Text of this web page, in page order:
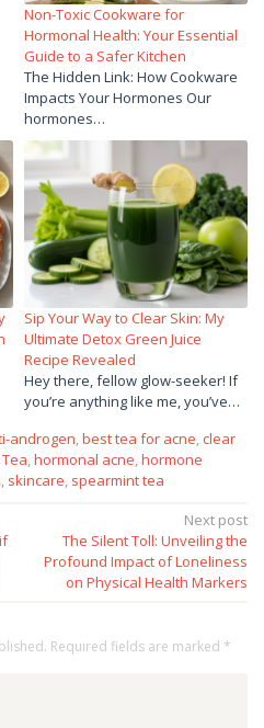
Non-Toxic Cookware for
Hormonal Health: Your Essential
Guide to a Safer Kitchen
The Hidden Link: How Cookware
Impacts Your Hormones Our
hormones…
Sip Your Way to Clear Skin: My
Ultimate Detox Green Juice
Recipe Revealed
Hey there, fellow glow-seeker! If
you’re anything like me, you’ve…
androgen,best tea for acne, clear
,hormonal acne,hormone
, skincare, spearmint tea
Next post
The Silent Toll: Unveiling the
Profound Impact of Loneliness
on Physical Health Markers
Required fields are marked *